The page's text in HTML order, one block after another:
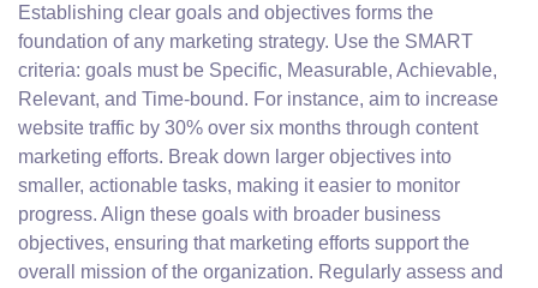
Establishing clear goals and objectives forms the
foundation of any marketing strategy. Use the SMART
criteria: goals must be Specific, Measurable, Achievable,
Relevant, and Time-bound. For instance, aim to increase
website traffic by 30% over six months through content
marketing efforts. Break down larger objectives into
smaller, actionable tasks, making it easier to monitor
progress. Align these goals with broader business
objectives, ensuring that marketing efforts support the
overall mission of the organization. Regularly assess and